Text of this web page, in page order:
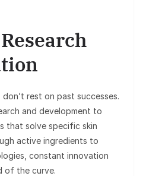
rest on past successes.
and development to
that solve specific skin
active ingredients to
constant innovation
of the curve.